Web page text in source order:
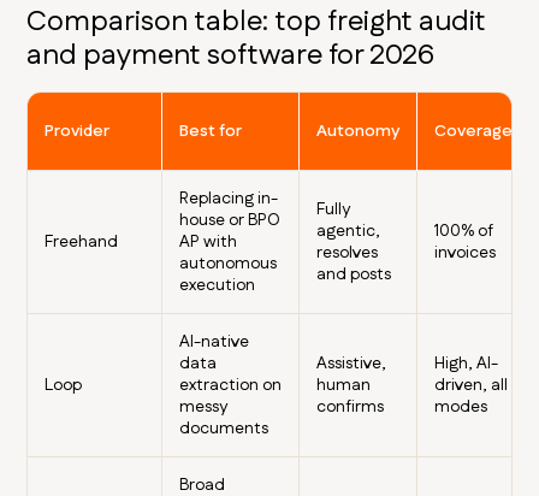
Comparison table: top freight audit
and payment software for 2026
Provider Best for Autonomy Coverage
Freehand
Replacing in-
house or BPO
AP with
autonomous
execution
Fully
agentic,
resolves
and posts
100% of
invoices
Loop
AI-native
data
extraction on
messy
documents
Assistive,
human
confirms
High, AI-
driven, all
modes
Broad